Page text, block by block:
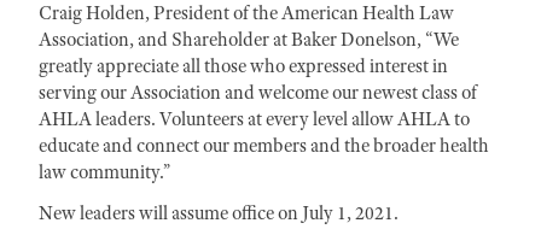
Craig Holden, President of the American Health Law
Association, and Shareholder at Baker Donelson, “We
greatly appreciate all those who expressed interest in
serving our Association and welcome our newest class of
AHLA leaders. Volunteers at every level allow AHLA to
educate and connect our members and the broader health
law community.”
New leaders will assume office on July 1, 2021.